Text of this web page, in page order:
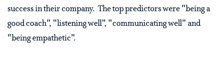
success in their company. The top predictors were "being a
good coach", "listening well", "communicating well" and
"being empathetic".